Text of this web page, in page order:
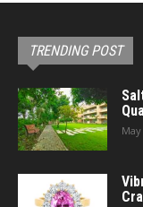
TRENDING POST